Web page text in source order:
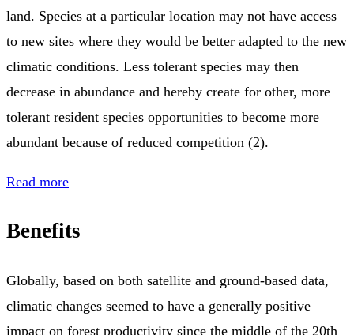
land. Species at a particular location may not have access
to new sites where they would be better adapted to the new
climatic conditions. Less tolerant species may then
decrease in abundance and hereby create for other, more
tolerant resident species opportunities to become more
abundant because of reduced competition (2).
Read more
Benefits
Globally, based on both satellite and ground-based data,
climatic changes seemed to have a generally positive
impact on forest productivity since the middle of the 20th